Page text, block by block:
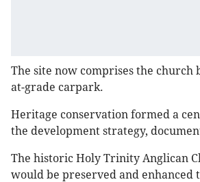
The site now comprises the church
at-grade carpark.
Heritage conservation formed a
the development strategy,
The historic Holy Trinity Anglican
would be preserved and enhanced